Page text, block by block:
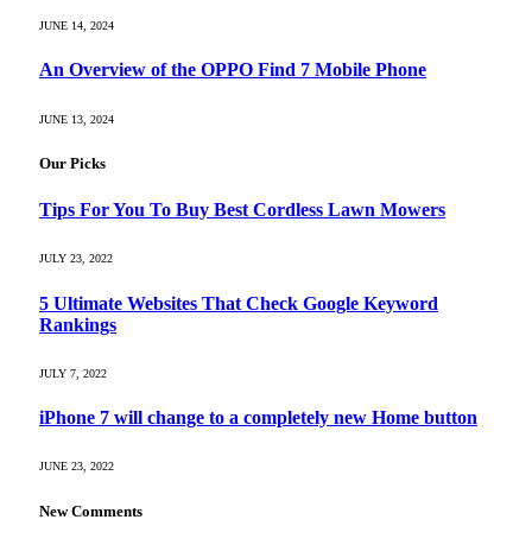
JUNE 14, 2024
An Overview of the OPPO Find 7 Mobile Phone
JUNE 13, 2024
Our Picks
Tips For You To Buy Best Cordless Lawn Mowers
JULY 23, 2022
5 Ultimate Websites That Check Google Keyword
Rankings
JULY 7, 2022
iPhone 7 will change to a completely new Home button
JUNE 23, 2022
New Comments